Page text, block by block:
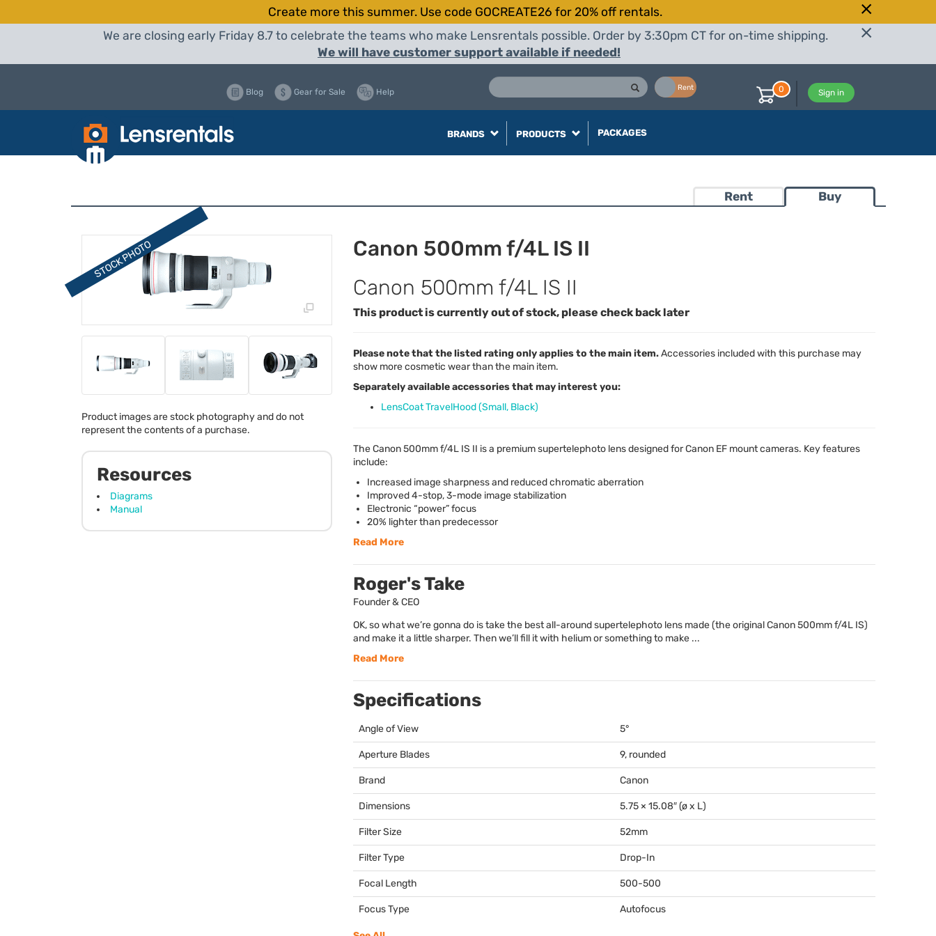
Create more this summer. Use code GOCREATE26 for 20% off rentals.
We are closing early Friday 8.7 to celebrate the teams who make Lensrentals possible. Order by 3:30pm CT for on-time shipping.
We will have customer support available if needed!
Rent
Blog Gear for Sale Help Sign in
0
BRANDS PRODUCTS PACKAGES
Rent Buy
Product images are stock photography and do not
represent the contents of a purchase.
Resources
Diagrams
Manual
Canon 500mm f/4L IS II
Canon 500mm f/4L IS II
This product is currently out of stock, please check back later
Please note that the listed rating only applies to the main item.Accessories included with this purchase may
show more cosmetic wear than the main item.
Separately available accessories that may interest you:
LensCoat TravelHood (Small, Black)
The Canon 500mm f/4L IS II is a premium supertelephoto lens designed for Canon EF mount cameras. Key features
include:
Increased image sharpness and reduced chromatic aberration
Improved 4-stop, 3-mode image stabilization
Electronic “power” focus
20% lighter than predecessor
Read More
Roger's Take
Founder & CEO
OK, so what we’re gonna do is take the best all-around supertelephoto lens made (the original Canon 500mm f/4L IS)
and make it a little sharper. Then we’ll fill it with helium or something to make ...
Read More
Specifications
Angle of View 5°
Aperture Blades 9, rounded
Brand Canon
Dimensions 5.75 × 15.08″ (ø x L)
Filter Size 52mm
Filter Type Drop-In
Focal Length 500-500
Focus Type Autofocus